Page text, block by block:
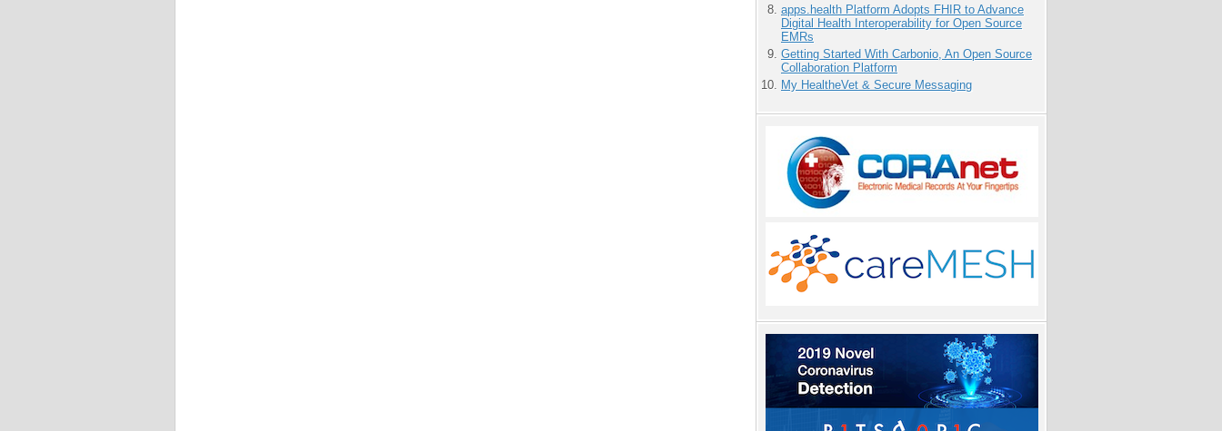
apps.health Platform Adopts FHIR to Advance
Digital Health Interoperability for Open Source
EMRs
Getting Started With Carbonio, An Open Source
Collaboration Platform
My HealtheVet & Secure Messaging